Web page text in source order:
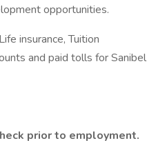
opportunities.
insurance, Tuition
and paid tolls for Sanibel
prior to employment.